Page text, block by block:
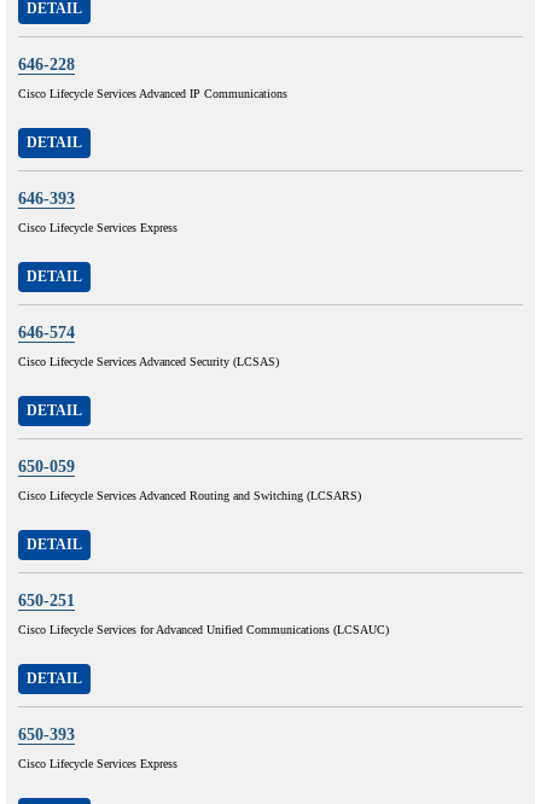
DETAIL
646-228
Cisco Lifecycle Services Advanced IP Communications
DETAIL
646-393
Cisco Lifecycle Services Express
DETAIL
646-574
Cisco Lifecycle Services Advanced Security (LCSAS)
DETAIL
650-059
Cisco Lifecycle Services Advanced Routing and Switching (LCSARS)
DETAIL
650-251
Cisco Lifecycle Services for Advanced Unified Communications (LCSAUC)
DETAIL
650-393
Cisco Lifecycle Services Express